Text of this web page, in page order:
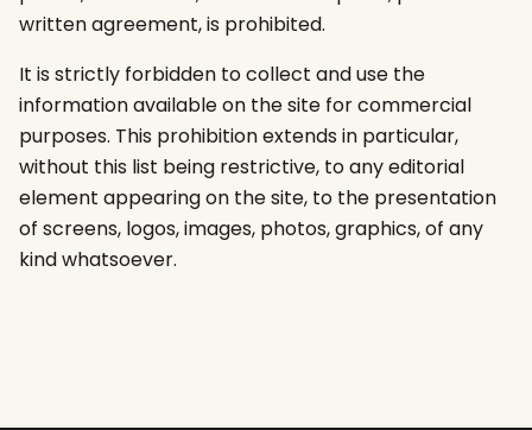
written agreement, is prohibited.
It is strictly forbidden to collect and use the
information available on the site for commercial
purposes. This prohibition extends in particular,
without this list being restrictive, to any editorial
element appearing on the site, to the presentation
of screens, logos, images, photos, graphics, of any
kind whatsoever.